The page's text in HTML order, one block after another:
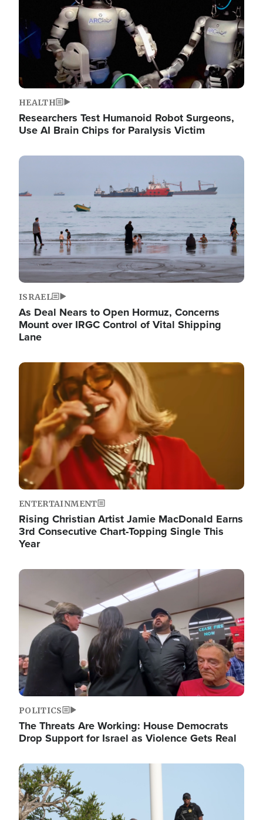
HEALTH
Researchers Test Humanoid Robot Surgeons,
Use AI Brain Chips for Paralysis Victim
Image
ISRAEL
As Deal Nears to Open Hormuz, Concerns
Mount over IRGC Control of Vital Shipping
Lane
Image
ENTERTAINMENT
Rising Christian Artist Jamie MacDonald Earns
3rd Consecutive Chart-Topping Single This
Year
Image
POLITICS
The Threats Are Working: House Democrats
Drop Support for Israel as Violence Gets Real
Image